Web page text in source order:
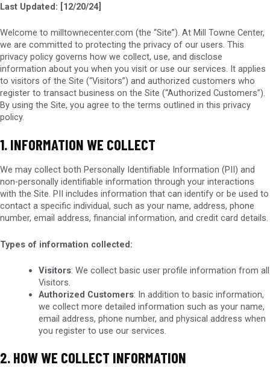
Last Updated: [12/20/24]
Welcome to milltownecenter.com (the “Site”). At Mill Towne Center,
we are committed to protecting the privacy of our users. This
privacy policy governs how we collect, use, and disclose
information about you when you visit or use our services. It applies
to visitors of the Site (“Visitors”) and authorized customers who
register to transact business on the Site (“Authorized Customers”).
By using the Site, you agree to the terms outlined in this privacy
policy.
1. INFORMATION WE COLLECT
We may collect both Personally Identifiable Information (PII) and
non-personally identifiable information through your interactions
with the Site. PII includes information that can identify or be used to
contact a specific individual, such as your name, address, phone
number, email address, financial information, and credit card details.
Types of information collected:
Visitors: We collect basic user profile information from all
Visitors.
Authorized Customers: In addition to basic information,
we collect more detailed information such as your name,
email address, phone number, and physical address when
you register to use our services.
2. HOW WE COLLECT INFORMATION